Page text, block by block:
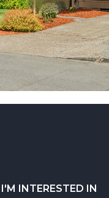
I'M INTERESTED IN